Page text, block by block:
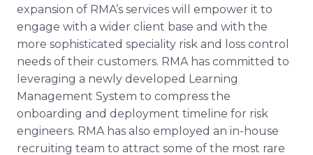
expansion of RMA’s services will empower it to
engage with a wider client base and with the
more sophisticated speciality risk and loss control
needs of their customers. RMA has committed to
leveraging a newly developed Learning
Management System to compress the
onboarding and deployment timeline for risk
engineers. RMA has also employed an in-house
recruiting team to attract some of the most rare